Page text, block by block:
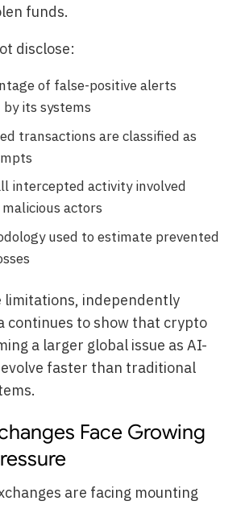
funds.
disclose:
of false-positive alerts
its systems
transactions are classified as
intercepted activity involved
actors
used to estimate prevented
limitations, independently
continues to show that crypto
a larger global issue as AI-
faster than traditional
Face Growing
are facing mounting